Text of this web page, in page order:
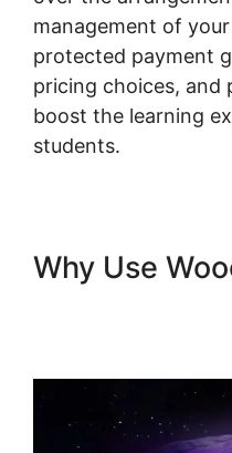
management of
protected payment
pricing choices, and
boost the learning
students.
Why Use